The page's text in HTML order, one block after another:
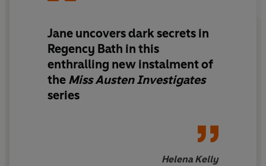
Jane uncovers dark secrets in
Regency Bath in this
enthralling new instalment of
the Miss Austen Investigates
series
Helena Kelly